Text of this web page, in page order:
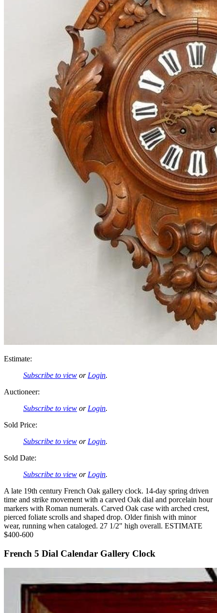
Estimate:
Subscribe to view or Login.
Auctioneer:
Subscribe to view or Login.
Sold Price:
Subscribe to view or Login.
Sold Date:
Subscribe to view or Login.
A late 19th century French Oak gallery clock. 14-day spring driven
time and strike movement with a carved Oak dial and porcelain hour
markers with Roman numerals. Carved Oak case with arched crest,
pierced foliate scrolls and shaped drop. Older finish with minor
wear, running when cataloged. 27 1/2" high overall. ESTIMATE
$400-600
French 5 Dial Calendar Gallery Clock